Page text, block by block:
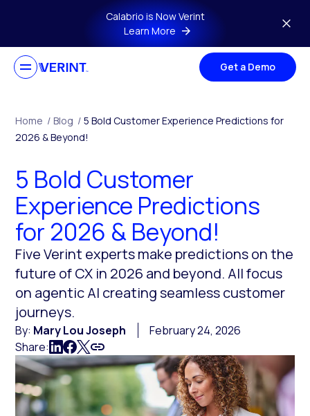
Skip to main contentCalabrio is Now Verint
Learn More
Get a Demo
Home / Blog / 5 Bold Customer Experience Predictions for
2026 & Beyond!
5 Bold Customer
Experience Predictions
for 2026 & Beyond!
Five Verint experts make predictions on the
future of CX in 2026 and beyond. All focus
on agentic AI creating seamless customer
journeys.
By: Mary Lou Joseph
February 24, 2026
Share: